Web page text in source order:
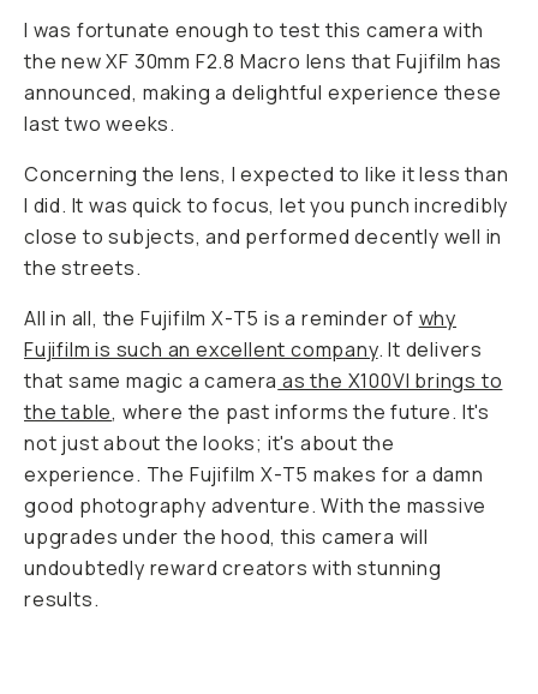
I was fortunate enough to test this camera with
the new XF 30mm F2.8 Macro lens that Fujifilm has
announced, making a delightful experience these
last two weeks.
Concerning the lens, I expected to like it less than
I did. It was quick to focus, let you punch incredibly
close to subjects, and performed decently well in
the streets.
All in all, the Fujifilm X-T5 is a reminder of why
Fujifilm is such an excellent company. It delivers
that same magic a camera as the X100VI brings to
the table, where the past informs the future. It's
not just about the looks; it's about the
experience. The Fujifilm X-T5 makes for a damn
good photography adventure. With the massive
upgrades under the hood, this camera will
undoubtedly reward creators with stunning
results.